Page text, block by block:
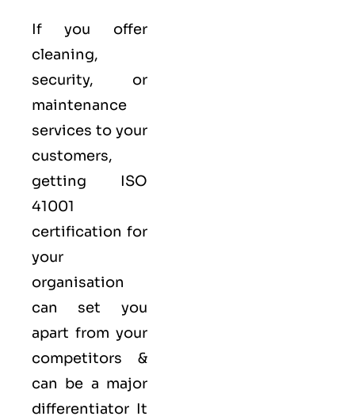
If you offer
cleaning,
security, or
maintenance
services to your
customers,
getting ISO
41001
certification for
your
organisation
can set you
apart from your
competitors &
can be a major
differentiator It